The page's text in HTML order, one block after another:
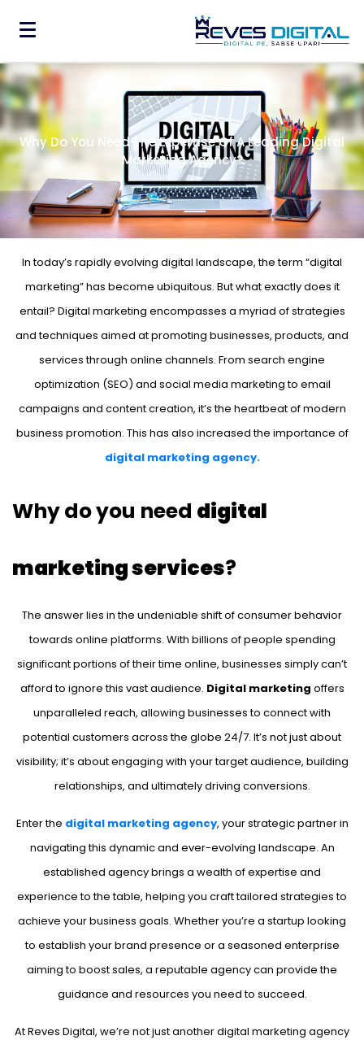
Why Do You Need The Expertise Of A Leading Digital
Marketing Agency?
In today’s rapidly evolving digital landscape, the term “digital
marketing” has become ubiquitous. But what exactly does it
entail? Digital marketing encompasses a myriad of strategies
and techniques aimed at promoting businesses, products, and
services through online channels. From search engine
optimization (SEO) and social media marketing to email
campaigns and content creation, it’s the heartbeat of modern
business promotion. This has also increased the importance of
digital marketing agency.
Why do you need digital
marketing services?
The answer lies in the undeniable shift of consumer behavior
towards online platforms. With billions of people spending
significant portions of their time online, businesses simply can’t
afford to ignore this vast audience. Digital marketing offers
unparalleled reach, allowing businesses to connect with
potential customers across the globe 24/7. It’s not just about
visibility; it’s about engaging with your target audience, building
relationships, and ultimately driving conversions.
Enter the digital marketing agency, your strategic partner in
navigating this dynamic and ever-evolving landscape. An
established agency brings a wealth of expertise and
experience to the table, helping you craft tailored strategies to
achieve your business goals. Whether you’re a startup looking
to establish your brand presence or a seasoned enterprise
aiming to boost sales, a reputable agency can provide the
guidance and resources you need to succeed.
At Reves Digital, we’re not just another digital marketing agency